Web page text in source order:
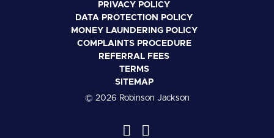
PRIVACY POLICY
DATA PROTECTION POLICY
MONEY LAUNDERING POLICY
COMPLAINTS PROCEDURE
REFERRAL FEES
TERMS
SITEMAP
© 2026 Robinson Jackson